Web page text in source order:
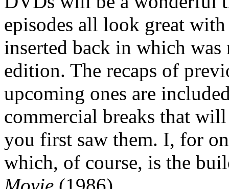
episodes all look great
inserted back in which
edition. The recaps of
upcoming ones are
commercial breaks that
you first saw them. I, for
which, of course, is the